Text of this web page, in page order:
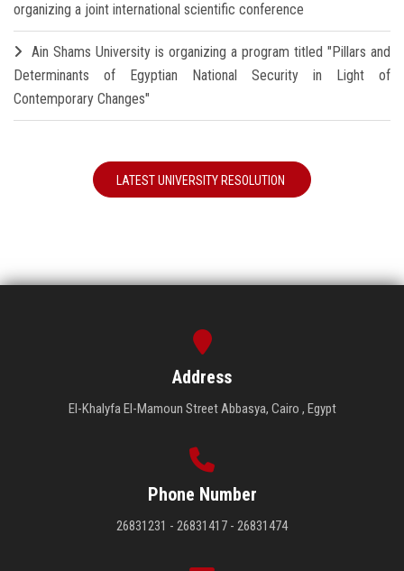
organizing a joint international scientific conference
Ain Shams University is organizing a program titled "Pillars and
Determinants of Egyptian National Security in Light of
Contemporary Changes"
LATEST UNIVERSITY RESOLUTION
Address
El-Khalyfa El-Mamoun Street Abbasya, Cairo , Egypt
Phone Number
26831231 - 26831417 - 26831474